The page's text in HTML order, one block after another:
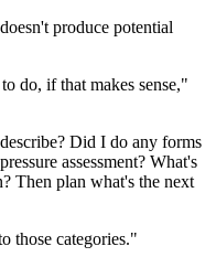
produce potential
do, if that makes sense,"
Did I do any forms
assessment? What's
Then plan what's the next
those categories."